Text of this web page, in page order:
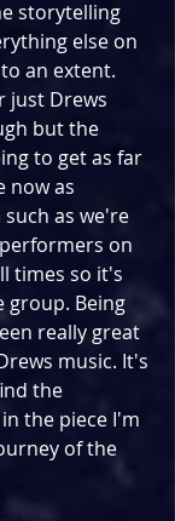
storytelling
else on
an extent.
just Drews
but the
to get as far
now as
as we're
on
times so it's
group. Being
really great
music. It's
the
the piece I'm
of the